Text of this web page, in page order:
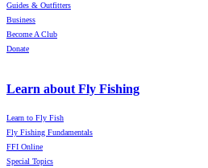
Guides & Outfitters
Business
Become A Club
Donate
Learn about Fly Fishing
Learn to Fly Fish
Fly Fishing Fundamentals
FFI Online
Special Topics